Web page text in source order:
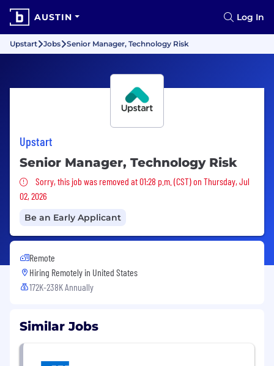
AUSTIN Log In
Upstart Jobs Senior Manager, Technology Risk
Upstart
Senior Manager, Technology Risk
Sorry, this job was removed
Sorry, this job was removed at 01:28 p.m. (CST) on Thursday, Jul
02, 2026
Be an Early Applicant
Remote
Hiring Remotely in United States
172K-238K Annually
Similar Jobs